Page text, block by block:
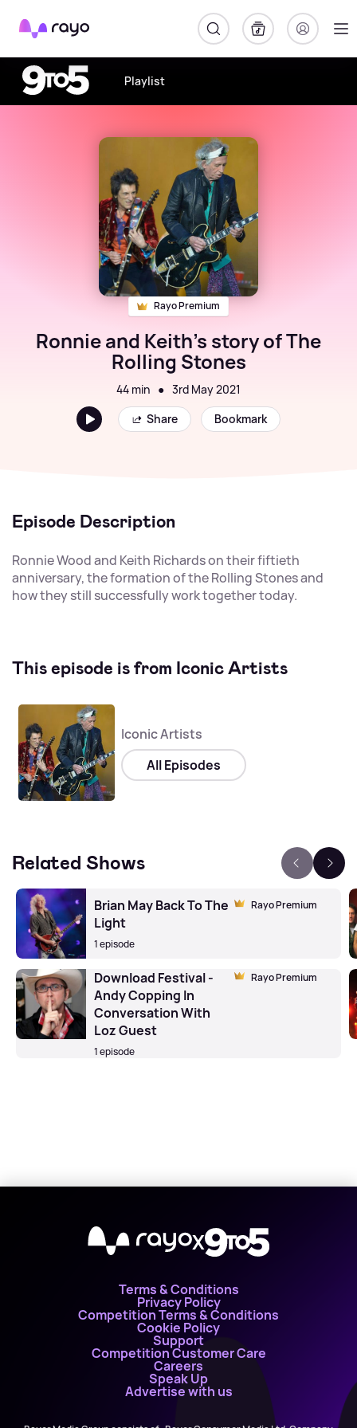
Rayo
Playlist
Rayo Premium
Ronnie and Keith's story of The
Rolling Stones
44 min ● 3rd May 2021
Share
Bookmark
Episode Description
Ronnie Wood and Keith Richards on their fiftieth
anniversary, the formation of the Rolling Stones and
how they still successfully work together today.
This episode is from Iconic Artists
Iconic Artists
All Episodes
Related Shows
Rayo Premium
Brian May Back To The
Light
1 episode
Rayo Premium
Download Festival -
Andy Copping In
Conversation With
Loz Guest
1 episode
X
Terms & Conditions
Privacy Policy
Competition Terms & Conditions
Cookie Policy
Support
Competition Customer Care
Careers
Speak Up
Advertise with us